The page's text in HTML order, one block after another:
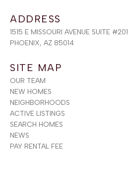
ADDRESS
1515 E MISSOURI AVENUE SUITE #201
PHOENIX, AZ 85014
SITE MAP
OUR TEAM
NEW HOMES
NEIGHBORHOODS
ACTIVE LISTINGS
SEARCH HOMES
NEWS
PAY RENTAL FEE